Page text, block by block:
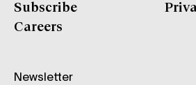
Subscribe
Careers
Newsletter